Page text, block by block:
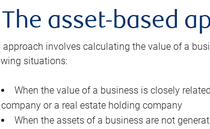
The asset-based
approach involves calculating the value of a
situations:
When the value of a business is closely
company or a real estate holding company
When the assets of a business are not